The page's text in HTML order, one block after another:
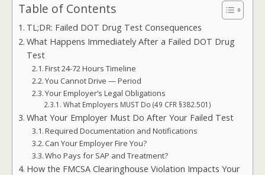
Table of Contents
TL;DR: Failed DOT Drug Test Consequences
What Happens Immediately After a Failed DOT Drug
Test
First 24-72 Hours Timeline
You Cannot Drive — Period
Your Employer’s Legal Obligations
What Employers MUST Do (49 CFR §382.501)
What Your Employer Must Do After Your Failed Test
Required Documentation and Notifications
Can Your Employer Fire You?
Who Pays for SAP and Treatment?
How the FMCSA Clearinghouse Violation Impacts Your